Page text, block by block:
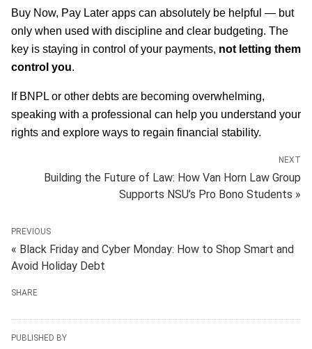
Buy Now, Pay Later apps can absolutely be helpful — but
only when used with discipline and clear budgeting. The
key is staying in control of your payments, not letting them
control you.
If BNPL or other debts are becoming overwhelming,
speaking with a professional can help you understand your
rights and explore ways to regain financial stability.
NEXT
Building the Future of Law: How Van Horn Law Group
Supports NSU’s Pro Bono Students »
PREVIOUS
« Black Friday and Cyber Monday: How to Shop Smart and
Avoid Holiday Debt
SHARE
PUBLISHED BY